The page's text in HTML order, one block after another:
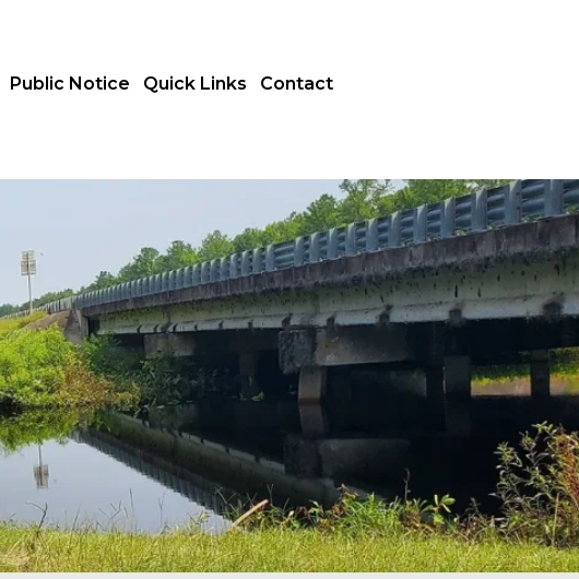
Public Notice Quick Links Contact